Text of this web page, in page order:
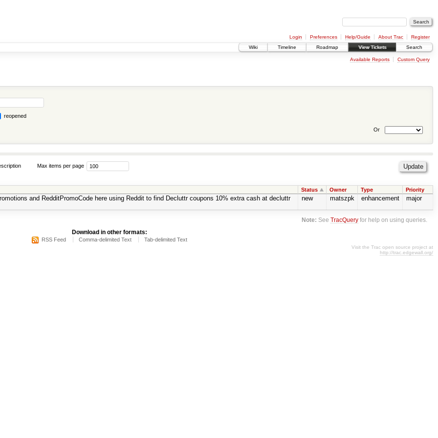
Login Preferences Help/Guide About Trac
Register
Wiki
Timeline Roadmap View Tickets Search
Available Reports Custom Query
reopened
Or
Max items per page
Status Owner Type Priority
and RedditPromoCode here using Reddit to find Decluttr coupons 10% extra cash at decluttr
new matszpk enhancement major
Note: SeeTracQuery for help on using queries.
Download in other formats:
RSS Feed Comma-delimited Text Tab-delimited Text
Visit the Trac open source project at
http://trac.edgewall.org/